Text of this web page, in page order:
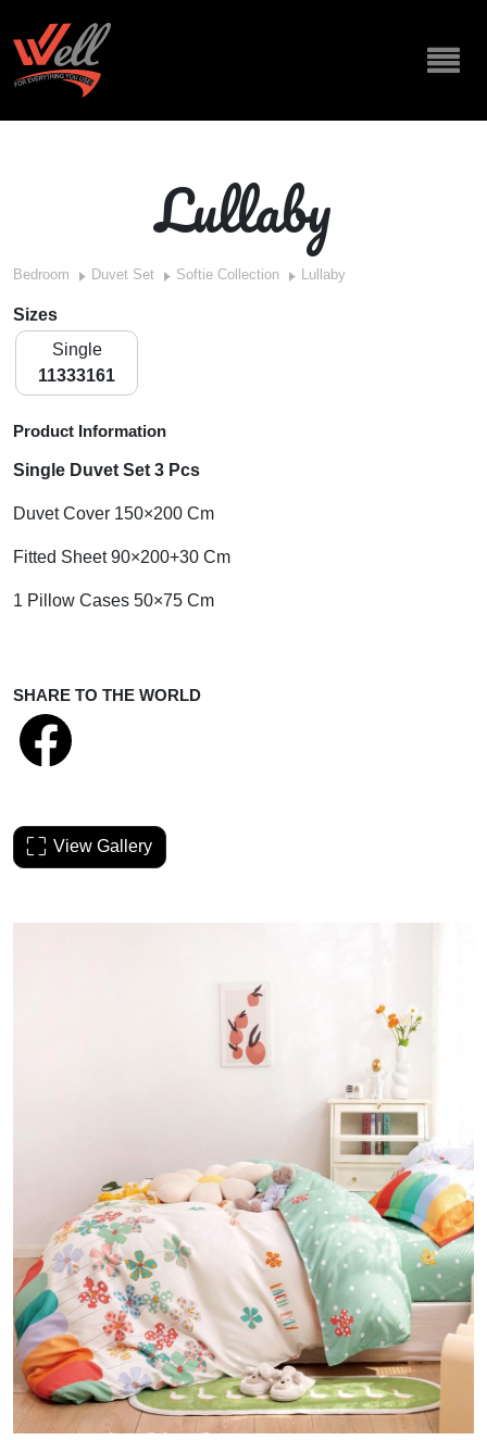
Lullaby
Bedroom Duvet Set Softie Collection Lullaby
Sizes
Single
11333161
Product Information
Single Duvet Set 3 Pcs
Duvet Cover 150×200 Cm
Fitted Sheet 90×200+30 Cm
1 Pillow Cases 50×75 Cm
SHARE TO THE WORLD
View Gallery